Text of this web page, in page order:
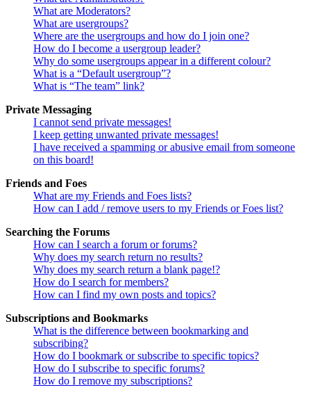
What are Moderators?
What are usergroups?
Where are the usergroups and how do I join one?
How do I become a usergroup leader?
Why do some usergroups appear in a different colour?
What is a “Default usergroup”?
What is “The team” link?
Private Messaging
I cannot send private messages!
I keep getting unwanted private messages!
I have received a spamming or abusive email from someone
on this board!
Friends and Foes
What are my Friends and Foes lists?
How can I add / remove users to my Friends or Foes list?
Searching the Forums
How can I search a forum or forums?
Why does my search return no results?
Why does my search return a blank page!?
How do I search for members?
How can I find my own posts and topics?
Subscriptions and Bookmarks
What is the difference between bookmarking and
subscribing?
How do I bookmark or subscribe to specific topics?
How do I subscribe to specific forums?
How do I remove my subscriptions?